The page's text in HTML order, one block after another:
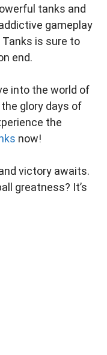
tanks and
gameplay
is sure to
end.
into the world of
glory days of
the
now!
victory awaits.
greatness? It’s